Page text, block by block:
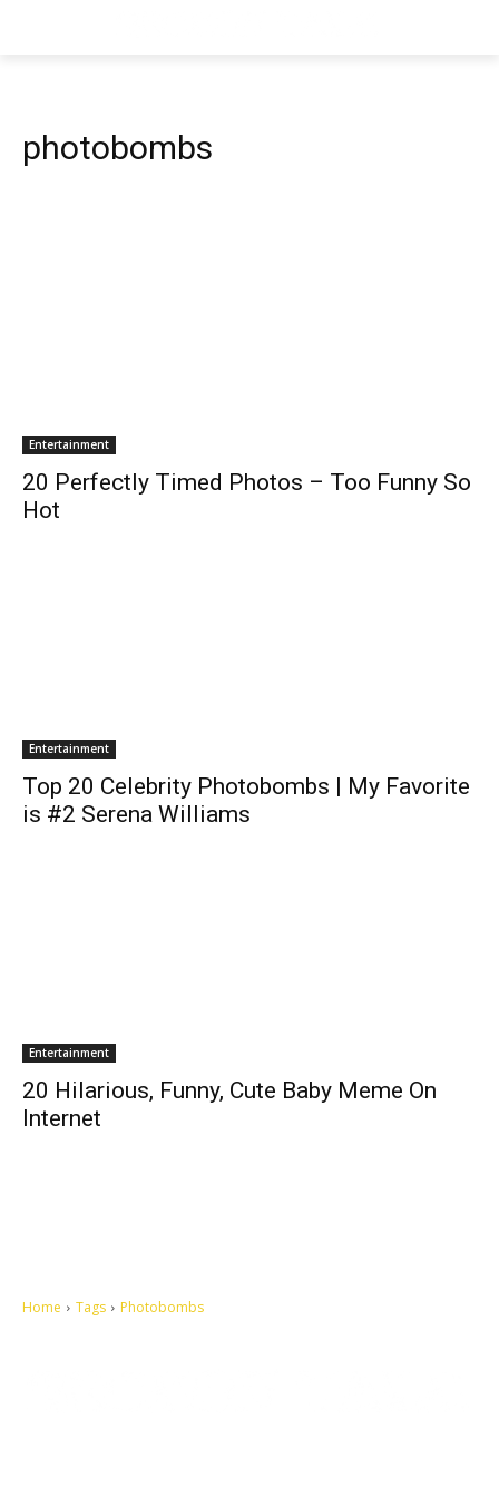
photobombs
Entertainment
20 Perfectly Timed Photos – Too Funny So
Hot
Entertainment
Top 20 Celebrity Photobombs | My Favorite
is #2 Serena Williams
Entertainment
20 Hilarious, Funny, Cute Baby Meme On
Internet
Home Tags Photobombs